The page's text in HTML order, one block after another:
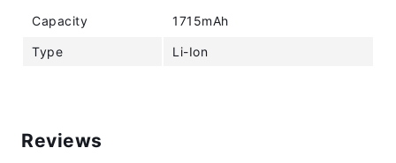
Capacity 1715mAh
Type Li-Ion
Reviews